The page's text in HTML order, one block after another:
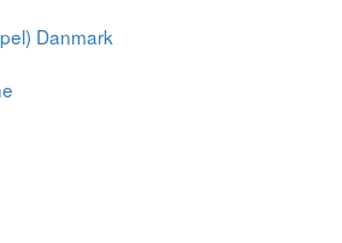
Danmark